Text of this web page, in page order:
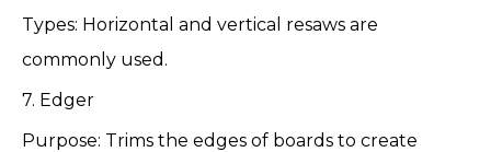
Types: Horizontal and vertical resaws are
commonly used.
7. Edger
Purpose: Trims the edges of boards to create